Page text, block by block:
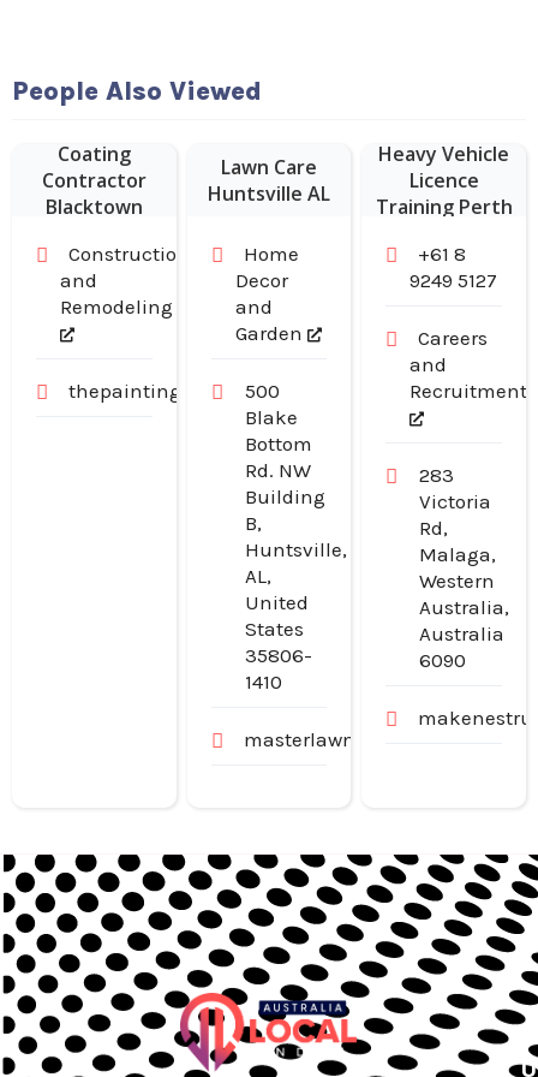
People Also Viewed
Coating
Contractor
Blacktown
Construction
and
Remodeling
thepaintingpeople.com.au
Lawn Care
Huntsville AL
Home
Decor
and
Garden
500
Blake
Bottom
Rd. NW
Building
B,
Huntsville,
AL,
United
States
35806-
1410
masterlawn.com
Heavy Vehicle
Licence
Training Perth
+61 8
9249 5127
Careers
and
Recruitment
283
Victoria
Rd,
Malaga,
Western
Australia,
Australia
6090